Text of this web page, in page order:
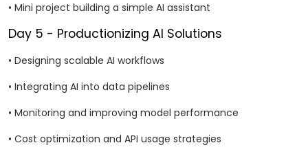
• Mini project building a simple AI assistant
Day 5 - Productionizing AI Solutions
• Designing scalable AI workflows
• Integrating AI into data pipelines
• Monitoring and improving model performance
• Cost optimization and API usage strategies